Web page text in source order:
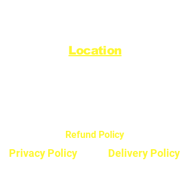
Location
Refund Policy
Privacy Policy Delivery Policy